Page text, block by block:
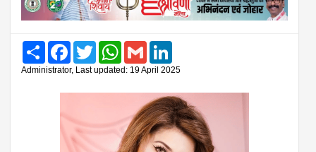
Share FacebookTwitter WhatsAppGmail
Administrator, Last updated: 19 April 2025